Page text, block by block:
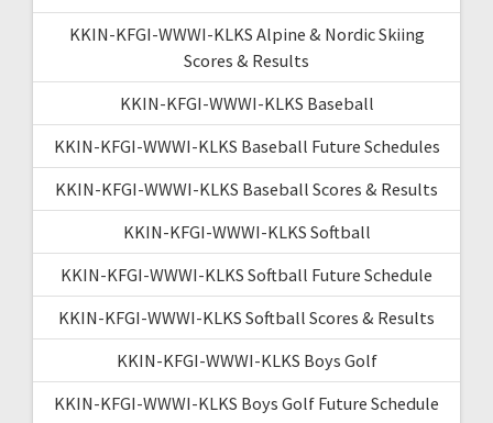
KKIN-KFGI-WWWI-KLKS Alpine & Nordic Skiing
Scores & Results
KKIN-KFGI-WWWI-KLKS Baseball
KKIN-KFGI-WWWI-KLKS Baseball Future Schedules
KKIN-KFGI-WWWI-KLKS Baseball Scores & Results
KKIN-KFGI-WWWI-KLKS Softball
KKIN-KFGI-WWWI-KLKS Softball Future Schedule
KKIN-KFGI-WWWI-KLKS Softball Scores & Results
KKIN-KFGI-WWWI-KLKS Boys Golf
KKIN-KFGI-WWWI-KLKS Boys Golf Future Schedule